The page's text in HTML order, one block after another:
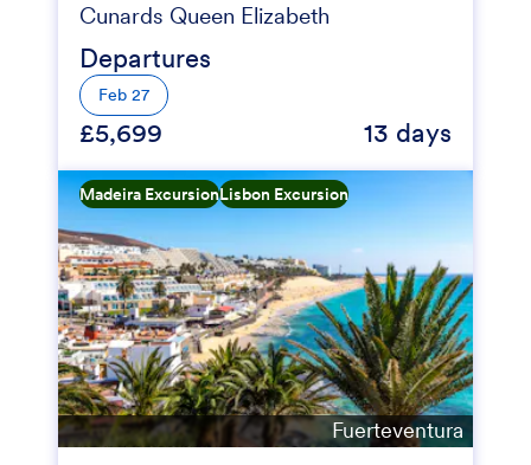
Cunards Queen Elizabeth
Departures
Feb 27
£5,699 13 days
Fuerteventura
Madeira ExcursionLisbon Excursion